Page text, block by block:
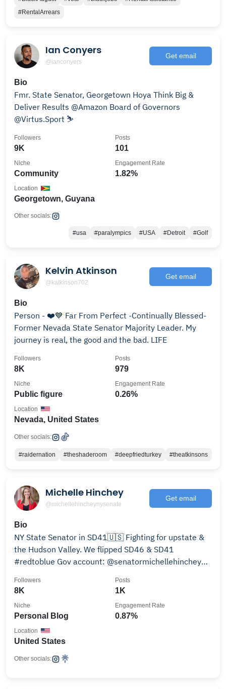
#RentalArrears
Ian Conyers
@ianconyers
Get email
Bio
Fmr. State Senator, Georgetown Hoya Think Big &
Deliver Results @Amazon Board of Governors
@Virtus.Sport ⛷️
9K
Followers
101
Posts
Community
Niche
1.82%
Engagement Rate
Georgetown, Guyana
Location
Other socials:
#usa #paralympics #USA #Detroit #Golf
Kelvin Atkinson
@katkinson702
Get email
Bio
Person - ❤️💙 Far From Perfect -Continually Blessed-
Former Nevada State Senator Majority Leader. My
journey is real, the good and the bad. LIFE
8K
Followers
979
Posts
Public figure
Niche
0.26%
Engagement Rate
Nevada, United States
Location
Other socials:
#raidernation #theshaderoom #deepfriedturkey #theatkinsons
Michelle Hinchey
@michellehincheynysenate
Get email
Bio
NY State Senator in SD41🇺🇸 Fighting for upstate &
the Hudson Valley. We flipped SD46 & SD41
#redtoblue Gov account: @senatormichellehinchey
8K
Followers
1K
Posts
Personal Blog
Niche
0.87%
Engagement Rate
United States
Location
Other socials: